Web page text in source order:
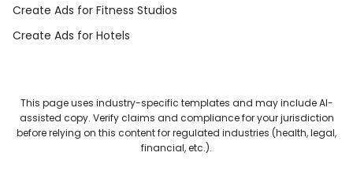
Create Ads for Fitness Studios
Create Ads for Hotels
This page uses industry-specific templates and may include AI-
assisted copy. Verify claims and compliance for your jurisdiction
before relying on this content for regulated industries (health, legal,
financial, etc.).